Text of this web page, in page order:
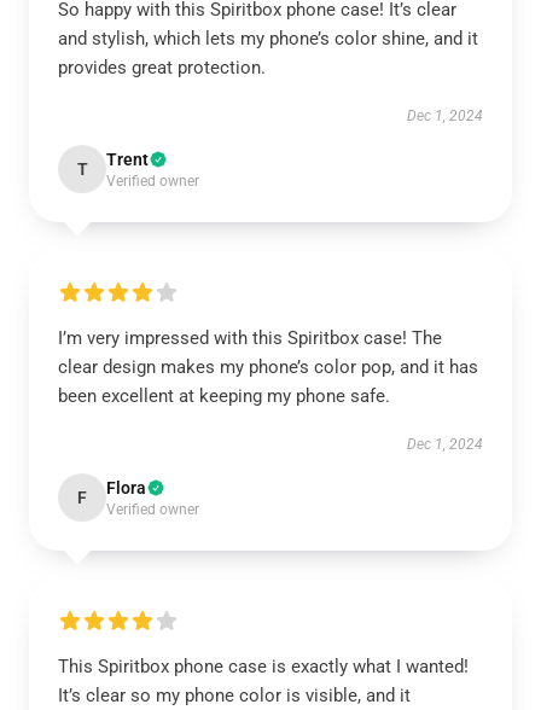
So happy with this Spiritbox phone case! It’s clear
and stylish, which lets my phone’s color shine, and it
provides great protection.
Dec 1, 2024
T Trent
Verified owner
I’m very impressed with this Spiritbox case! The
clear design makes my phone’s color pop, and it has
been excellent at keeping my phone safe.
Dec 1, 2024
F Flora
Verified owner
This Spiritbox phone case is exactly what I wanted!
It’s clear so my phone color is visible, and it